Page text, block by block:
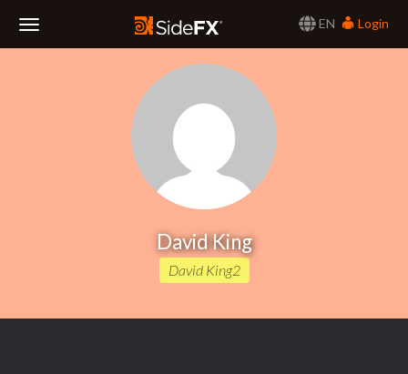
EN
Login
David King
David King2